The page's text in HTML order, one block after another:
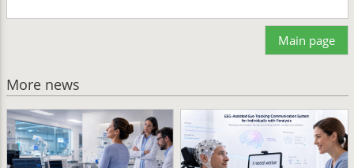
Main page
More news